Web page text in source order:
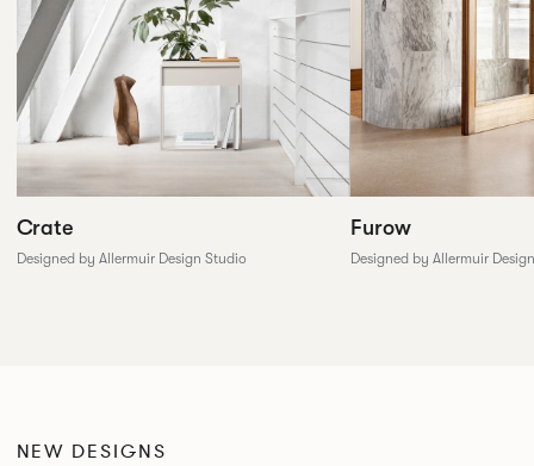
Crate
Designed by Allermuir Design Studio
Furow
Designed by Allermuir
NEW DESIGNS